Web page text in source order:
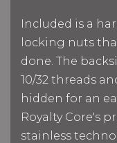
Included is a
locking nuts
done. The
10/32 threads
hidden for an
Royalty Core's
stainless